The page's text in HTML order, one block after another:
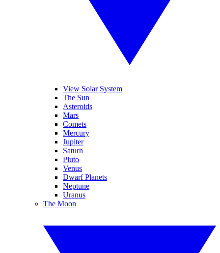
View Solar System
The Sun
Asteroids
Mars
Comets
Mercury
Jupiter
Saturn
Pluto
Venus
Dwarf Planets
Neptune
Uranus
The Moon